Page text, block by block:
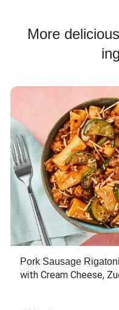
More
Pork Sausage
with Cream Cheese,